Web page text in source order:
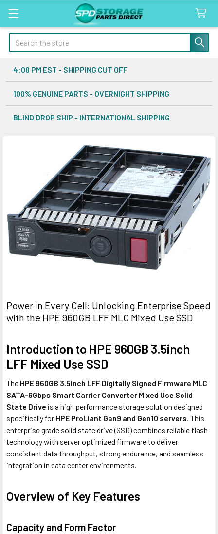
Search
4:00 PM EST - SHIPPING CUT OFF
100% GENUINE PARTS - OVERNIGHT SHIPPING
BLIND DROP SHIP - INTERNATIONAL SHIPPING
Power in Every Cell: Unlocking Enterprise Speed
with the HPE 960GB LFF MLC Mixed Use SSD
Introduction to HPE 960GB 3.5inch
LFF Mixed Use SSD
The HPE 960GB 3.5inch LFF Digitally Signed Firmware MLC
SATA-6Gbps Smart Carrier Converter Mixed Use Solid
State Drive is a high performance storage solution designed
specifically for HPE ProLiant Gen9 and Gen10 servers. This
enterprise grade solid state drive (SSD) combines reliable flash
technology with server optimized firmware to deliver
consistent data throughput, strong endurance, and seamless
integration in data center environments.
Overview of Key Features
Capacity and Form Factor